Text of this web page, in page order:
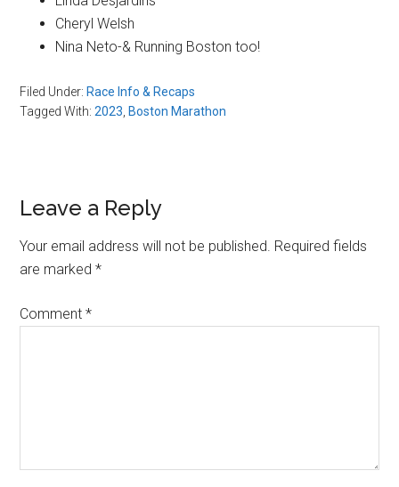
Cheryl Welsh
Nina Neto-& Running Boston too!
Filed Under: Race Info & Recaps
Tagged With:2023 Boston Marathon
Reader
Interactions
Leave a Reply
Your email address will not be published. Required fields
are marked*
Comment*